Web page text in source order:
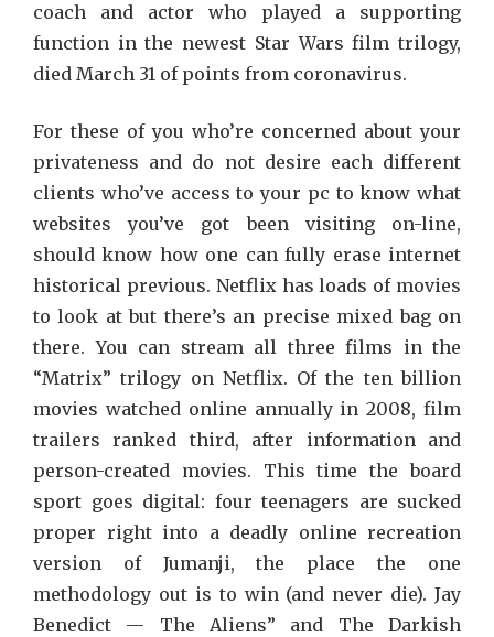
coach and actor who played a supporting
function in the newest Star Wars film trilogy,
died March 31 of points from coronavirus.
For these of you who’re concerned about your
privateness and do not desire each different
clients who’ve access to your pc to know what
websites you’ve got been visiting on-line,
should know how one can fully erase internet
historical previous. Netflix has loads of movies
to look at but there’s an precise mixed bag on
there. You can stream all three films in the
“Matrix” trilogy on Netflix. Of the ten billion
movies watched online annually in 2008, film
trailers ranked third, after information and
person-created movies. This time the board
sport goes digital: four teenagers are sucked
proper right into a deadly online recreation
version of Jumanji, the place the one
methodology out is to win (and never die). Jay
Benedict — The Aliens” and The Darkish